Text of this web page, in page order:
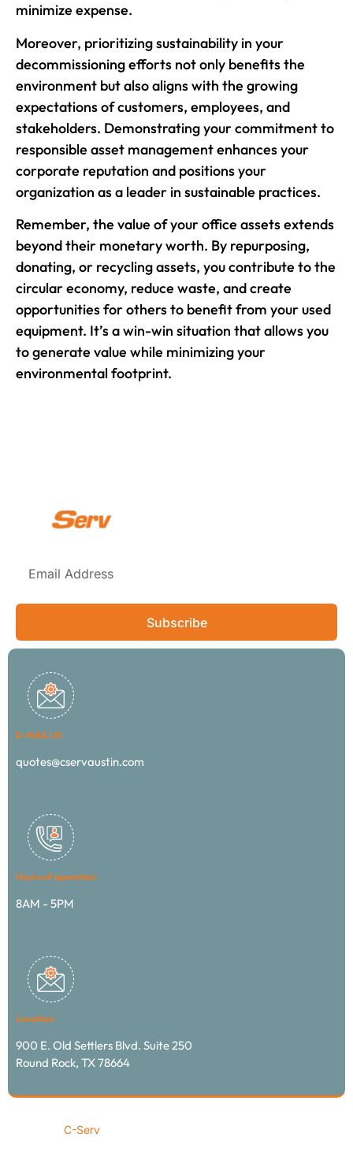
minimize expense.
Moreover, prioritizing sustainability in your
decommissioning efforts not only benefits the
environment but also aligns with the growing
expectations of customers, employees, and
stakeholders. Demonstrating your commitment to
responsible asset management enhances your
corporate reputation and positions your
organization as a leader in sustainable practices.
Remember, the value of your office assets extends
beyond their monetary worth. By repurposing,
donating, or recycling assets, you contribute to the
circular economy, reduce waste, and create
opportunities for others to benefit from your used
equipment. It’s a win-win situation that allows you
to generate value while minimizing your
environmental footprint.
Subscribe
E-MAIL US
quotes@cservaustin.com
Hours of operation
8AM - 5PM
Location
900 E. Old Settlers Blvd. Suite 250
Round Rock, TX 78664
C-Serv